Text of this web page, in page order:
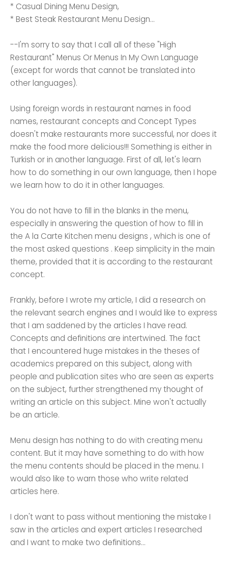
* Casual Dining Menu Design,
* Best Steak Restaurant Menu Design...
--I'm sorry to say that I call all of these "High
Restaurant" Menus Or Menus In My Own Language
(except for words that cannot be translated into
other languages).
Using foreign words in restaurant names in food
names, restaurant concepts and Concept Types
doesn't make restaurants more successful, nor does it
make the food more delicious!!! Something is either in
Turkish or in another language. First of all, let's learn
how to do something in our own language, then I hope
we learn how to do it in other languages.
You do not have to fill in the blanks in the menu,
especially in answering the question of how to fill in
the A la Carte Kitchen menu designs , which is one of
the most asked questions . Keep simplicity in the main
theme, provided that it is according to the restaurant
concept.
Frankly, before I wrote my article, I did a research on
the relevant search engines and I would like to express
that I am saddened by the articles I have read.
Concepts and definitions are intertwined. The fact
that I encountered huge mistakes in the theses of
academics prepared on this subject, along with
people and publication sites who are seen as experts
on the subject, further strengthened my thought of
writing an article on this subject. Mine won't actually
be an article.
Menu design has nothing to do with creating menu
content. But it may have something to do with how
the menu contents should be placed in the menu. I
would also like to warn those who write related
articles here.
I don't want to pass without mentioning the mistake I
saw in the articles and expert articles I researched
and I want to make two definitions...